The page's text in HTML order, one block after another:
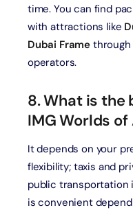
time. You can find
with attractions like
Dubai Frame
operators.
8. What is the
IMG Worlds
It depends on your
flexibility; taxis and
public transportation
is convenient